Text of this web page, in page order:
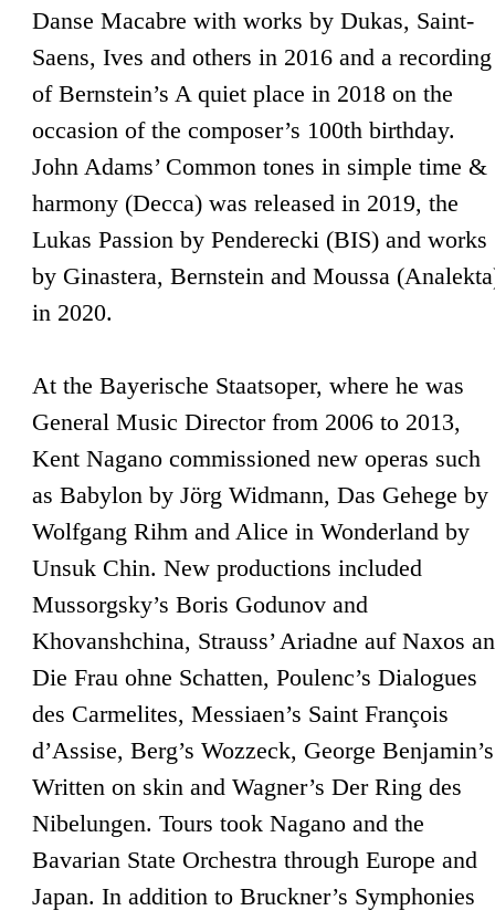
Danse Macabre with works by Dukas, Saint-
Saens, Ives and others in 2016 and a recording
of Bernstein’s A quiet place in 2018 on the
occasion of the composer’s 100th birthday.
John Adams’ Common tones in simple time &
harmony (Decca) was released in 2019, the
Lukas Passion by Penderecki (BIS) and works
by Ginastera, Bernstein and Moussa
in 2020.
At the Bayerische Staatsoper, where he was
General Music Director from 2006 to 2013,
Kent Nagano commissioned new operas such
as Babylon by Jörg Widmann, Das Gehege by
Wolfgang Rihm and Alice in Wonderland by
Unsuk Chin. New productions included
Mussorgsky’s Boris Godunov and
Khovanshchina, Strauss’ Ariadne auf Naxos
Die Frau ohne Schatten, Poulenc’s Dialogues
des Carmelites, Messiaen’s Saint François
d’Assise, Berg’s Wozzeck, George Benjamin’s
Written on skin and Wagner’s Der Ring des
Nibelungen. Tours took Nagano and the
Bavarian State Orchestra through Europe and
Japan. In addition to Bruckner’s Symphonies